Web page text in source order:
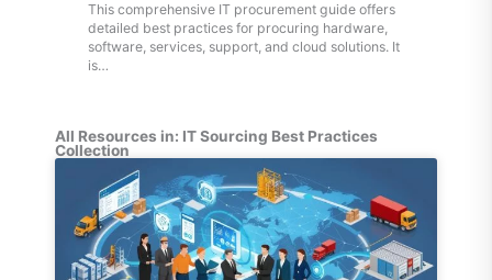
This comprehensive IT procurement guide offers
detailed best practices for procuring hardware,
software, services, support, and cloud solutions. It
is…
All Resources in: IT Sourcing Best Practices
Collection